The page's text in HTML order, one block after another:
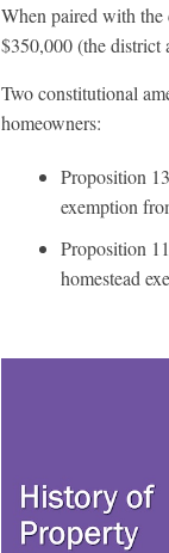
When paired with the
$350,000 (the district
Two constitutional
homeowners:
Proposition
exemption
Proposition
homestead